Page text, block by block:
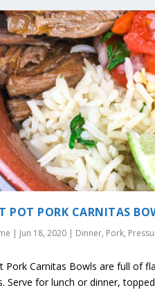
POT PORK CARNITAS
| Jun 18, 2020 | Dinner, Pork,
Pork Carnitas Bowls are full of
Serve for lunch or dinner,